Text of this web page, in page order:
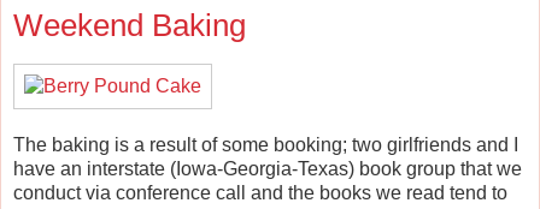
Weekend Baking
The baking is a result of some booking; two girlfriends and I
have an interstate (Iowa-Georgia-Texas) book group that we
conduct via conference call and the books we read tend to